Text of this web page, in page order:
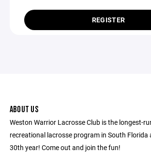
REGISTER
ABOUT US
Weston Warrior Lacrosse Club is the longest-
recreational lacrosse program in South Florida
30th year! Come out and join the fun!